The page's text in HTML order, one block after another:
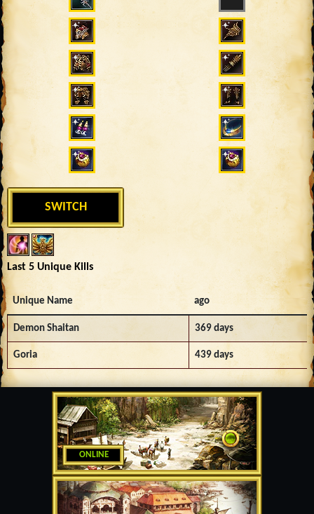
ONLINE
SWITCH
Last 5 Unique Kills
Unique Name ago
Demon Shaitan 369 days
Goria 439 days